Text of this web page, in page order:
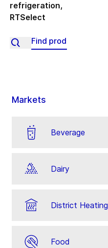
refrigeration,
RTSelect
Markets
Beverage
Dairy
District Heating
Food